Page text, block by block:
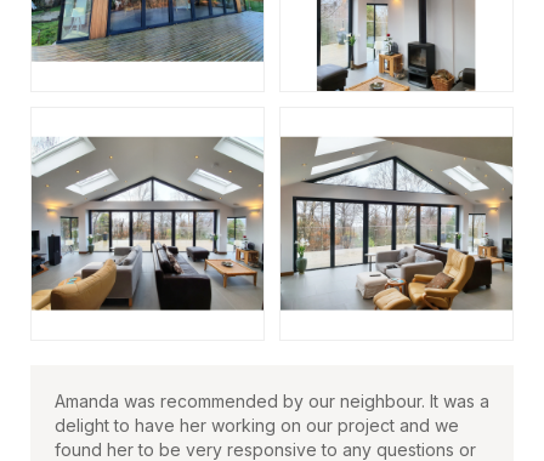
Amanda was recommended by our neighbour. It was a
delight to have her working on our project and we
found her to be very responsive to any questions or